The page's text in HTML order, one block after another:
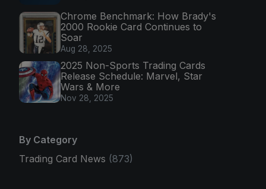
Chrome Benchmark: How Brady's
2000 Rookie Card Continues to
Soar
Aug 28, 2025
2025 Non-Sports Trading Cards
Release Schedule: Marvel, Star
Wars & More
Nov 28, 2025
By Category
Trading Card News (873)